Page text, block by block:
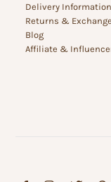
Delivery Information
Returns &
Blog
Affiliate &